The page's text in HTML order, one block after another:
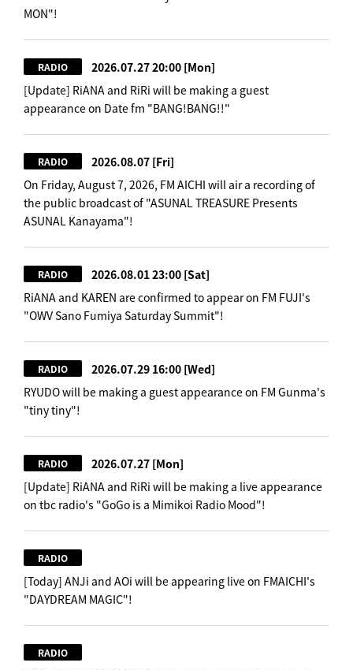
MON"!
RADIO 2026.07.27 20:00 [Mon]
[Update] RiANA and RiRi will be making a guest
appearance on Date fm "BANG!BANG!!"
RADIO 2026.08.07 [Fri]
On Friday, August 7, 2026, FM AICHI will air a recording of
the public broadcast of "ASUNAL TREASURE Presents
ASUNAL Kanayama"!
RADIO 2026.08.01 23:00 [Sat]
RiANA and KAREN are confirmed to appear on FM FUJI's
"OWV Sano Fumiya Saturday Summit"!
RADIO 2026.07.29 16:00 [Wed]
RYUDO will be making a guest appearance on FM Gunma's
"tiny tiny"!
RADIO 2026.07.27 [Mon]
[Update] RiANA and RiRi will be making a live appearance
on tbc radio's "GoGo is a Mimikoi Radio Mood"!
RADIO
[Today] ANJi and AOi will be appearing live on FMAICHI's
"DAYDREAM MAGIC"!
RADIO